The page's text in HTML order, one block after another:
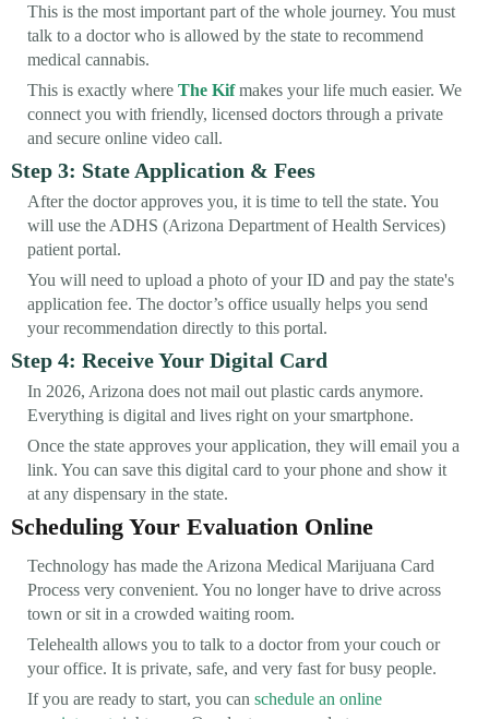
This is the most important part of the whole journey. You must
talk to a doctor who is allowed by the state to recommend
medical cannabis.
This is exactly where The Kifmakes your life much easier. We
connect you with friendly, licensed doctors through a private
and secure online video call.
Step 3: State Application & Fees
After the doctor approves you, it is time to tell the state. You
will use the ADHS (Arizona Department of Health Services)
patient portal.
You will need to upload a photo of your ID and pay the state's
application fee. The doctor’s office usually helps you send
your recommendation directly to this portal.
Step 4: Receive Your Digital Card
In 2026, Arizona does not mail out plastic cards anymore.
Everything is digital and lives right on your smartphone.
Once the state approves your application, they will email you a
link. You can save this digital card to your phone and show it
at any dispensary in the state.
Scheduling Your Evaluation Online
Technology has made the Arizona Medical Marijuana Card
Process very convenient. You no longer have to drive across
town or sit in a crowded waiting room.
Telehealth allows you to talk to a doctor from your couch or
your office. It is private, safe, and very fast for busy people.
If you are ready to start, you can schedule an online